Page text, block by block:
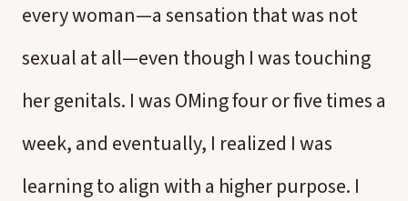
every woman—a sensation that was not
sexual at all—even though I was touching
her genitals. I was OMing four or five times a
week, and eventually, I realized I was
learning to align with a higher purpose. I